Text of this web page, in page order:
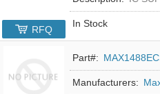
In Stock
RFQ
Part#:
Manufacturers: